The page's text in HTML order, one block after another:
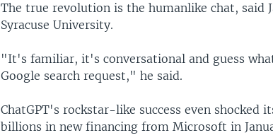
The true revolution is the humanlike chat, said
Syracuse University.
"It's familiar, it's conversational and guess
Google search request," he said.
ChatGPT's rockstar-like success even shocked
billions in new financing from Microsoft in